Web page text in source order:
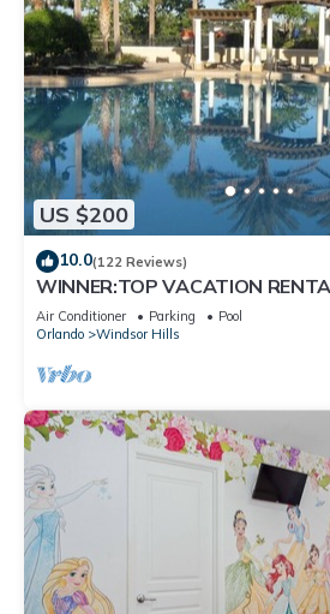
US $200
10.0(122 Reviews)
WINNER:TOP VACATION
OF EXCELLENCE
Air Conditioner Parking
Pool
Orlando
Windsor Hills